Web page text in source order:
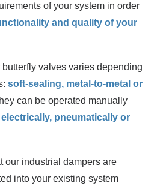
of your system in order
and quality of your
valves varies depending
soft-sealing, metal-to-metal or
can be operated manually
electrically, pneumatically or
our industrial dampers are
into your existing system